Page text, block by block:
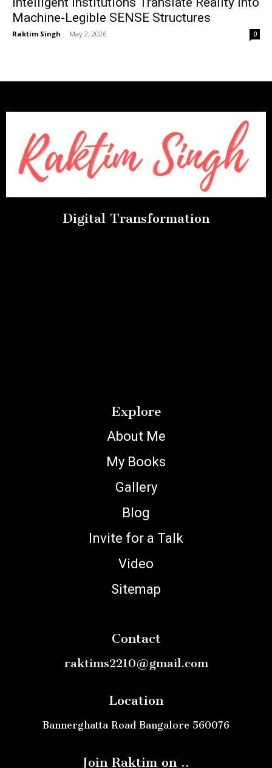
Machine-Legible SENSE Structures
Raktim Singh - May 2, 2026 0
Digital Transformation
Explore
About Me
My Books
Gallery
Blog
Invite for a Talk
Video
Sitemap
Contact
raktims2210@gmail.com
Location
Bannerghatta Road Bangalore 560076
Join Raktim on ..